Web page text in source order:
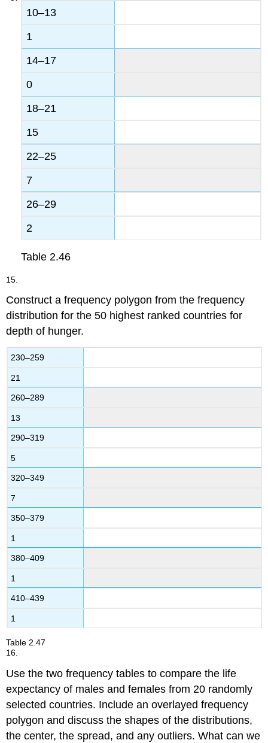
10–13
1
14–17
0
18–21
15
22–25
7
26–29
2
Table2.46
15.
Construct a frequency polygon from the frequency
distribution for the 50 highest ranked countries for
depth of hunger.
230–259
21
260–289
13
290–319
5
320–349
7
350–379
1
380–409
1
410–439
1
Table2.47
16.
Use the two frequency tables to compare the life
expectancy of males and females from 20 randomly
selected countries. Include an overlayed frequency
polygon and discuss the shapes of the distributions,
the center, the spread, and any outliers. What can we